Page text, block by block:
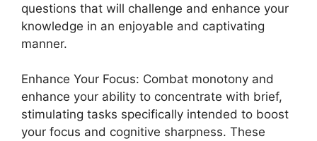
questions that will challenge and enhance your
knowledge in an enjoyable and captivating
manner.
Enhance Your Focus: Combat monotony and
enhance your ability to concentrate with brief,
stimulating tasks specifically intended to boost
your focus and cognitive sharpness. These